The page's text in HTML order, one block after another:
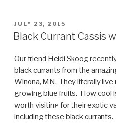
POSTED
ON
JULY 23, 2015
Black Currant Cassis
Our friend Heidi Skoog
black currants from the
Winona, MN. They literally live
growing blue fruits. How cool
worth visiting for their exotic
including these black currants.